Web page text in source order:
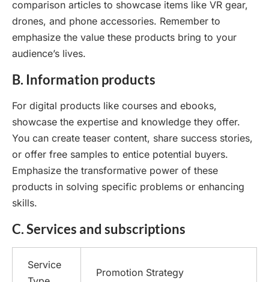
comparison articles to showcase items like VR gear,
drones, and phone accessories. Remember to
emphasize the value these products bring to your
audience’s lives.
B. Information products
For digital products like courses and ebooks,
showcase the expertise and knowledge they offer.
You can create teaser content, share success stories,
or offer free samples to entice potential buyers.
Emphasize the transformative power of these
products in solving specific problems or enhancing
skills.
C. Services and subscriptions
Service
Promotion Strategy